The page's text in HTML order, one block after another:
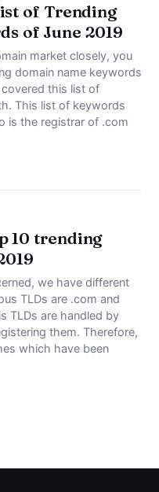
of Trending
of June 2019
market closely, you
domain name keywords
this list of
This list of keywords
is the registrar of .com
10 trending
we have different
TLDs are .com and
TLDs are handled by
them. Therefore,
which have been